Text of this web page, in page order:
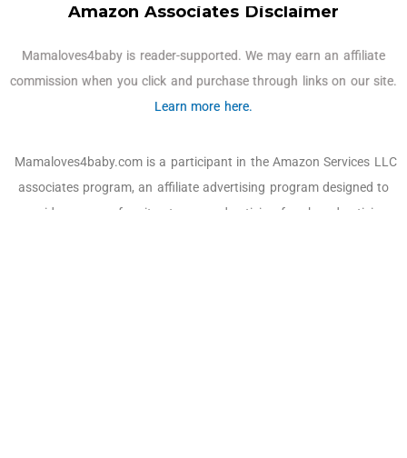
Amazon Associates Disclaimer
Mamaloves4baby is reader-supported. We may earn an affiliate
commission when you click and purchase through links on our site.
Learn more here.
Mamaloves4baby.com is a participant in the Amazon Services LLC
associates program, an affiliate advertising program designed to
provide a means for sites to earn advertising fees by advertising